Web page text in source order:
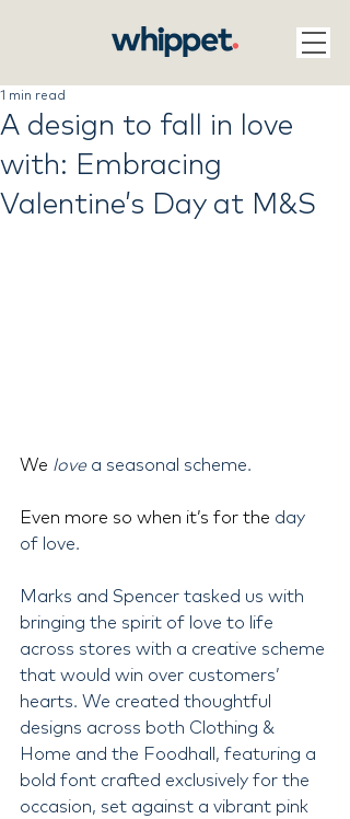
A design to fall in love
with: Embracing
Valentine’s Day at M&S
1 min read
We love a seasonal scheme.
Even more so when it’s for the day
of love.
Marks and Spencer tasked us with
bringing the spirit of love to life
across stores with a creative scheme
that would win over customers’
hearts. We created thoughtful
designs across both Clothing &
Home and the Foodhall, featuring a
bold font crafted exclusively for the
occasion, set against a vibrant pink